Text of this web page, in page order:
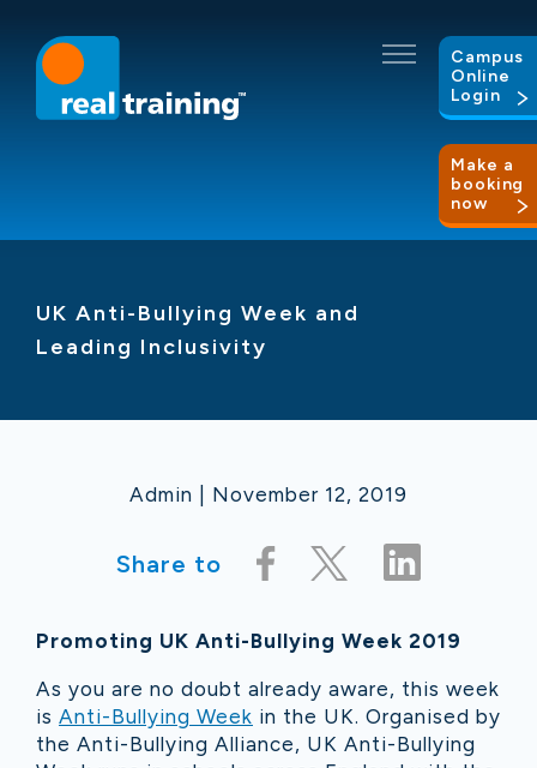
Make a
booking
now
Campus
Online
Login
UK Anti-Bullying Week and
Leading Inclusivity
Admin | November 12, 2019
Share to
Promoting UK Anti-Bullying Week 2019
As you are no doubt already aware, this week
is Anti-Bullying Week in the UK. Organised by
the Anti-Bullying Alliance, UK Anti-Bullying